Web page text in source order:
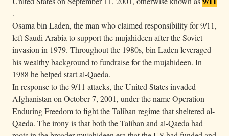
.
Osama bin Laden, the man who claimed responsibility for 9/11,
left Saudi Arabia to support the mujahideen after the Soviet
invasion in 1979. Throughout the 1980s, bin Laden leveraged
his wealthy background to fundraise for the mujahideen. In
1988 he helped start al-Qaeda.
In response to the 9/11 attacks, the United States invaded
Afghanistan on October 7, 2001, under the name Operation
Enduring Freedom to fight the Taliban regime that sheltered al-
Qaeda. The irony is that both the Taliban and al-Qaeda had